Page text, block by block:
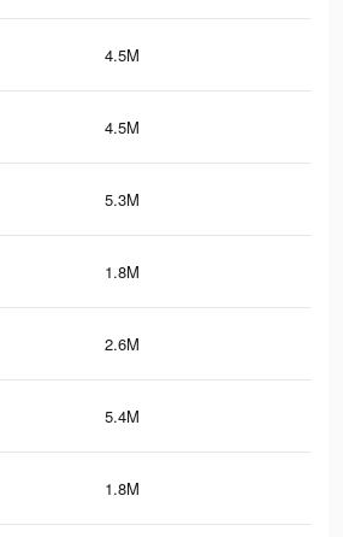
4.5M
4.5M
5.3M
1.8M
2.6M
5.4M
1.8M